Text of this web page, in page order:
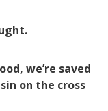
we’re saved
on the cross